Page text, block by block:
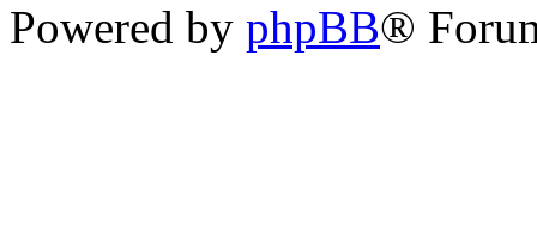
Powered by phpBB®